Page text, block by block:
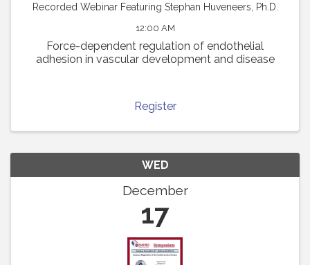
Recorded Webinar Featuring Stephan Huveneers, Ph.D.
12:00 AM
Force-dependent regulation of endothelial
adhesion in vascular development and disease
Register
WED
December
17